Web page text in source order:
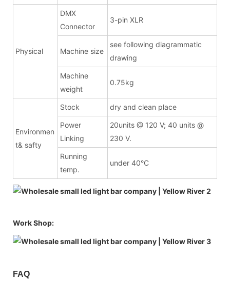
Physical
DMX
Connector
3-pin XLR
Machine size
see following diagrammatic
drawing
Machine
weight
0.75kg
Environmen
t& safty
Stock dry and clean place
Power
Linking
20units @ 120 V; 40 units @
230 V.
Running
temp.
under 40°C
Work Shop:
FAQ